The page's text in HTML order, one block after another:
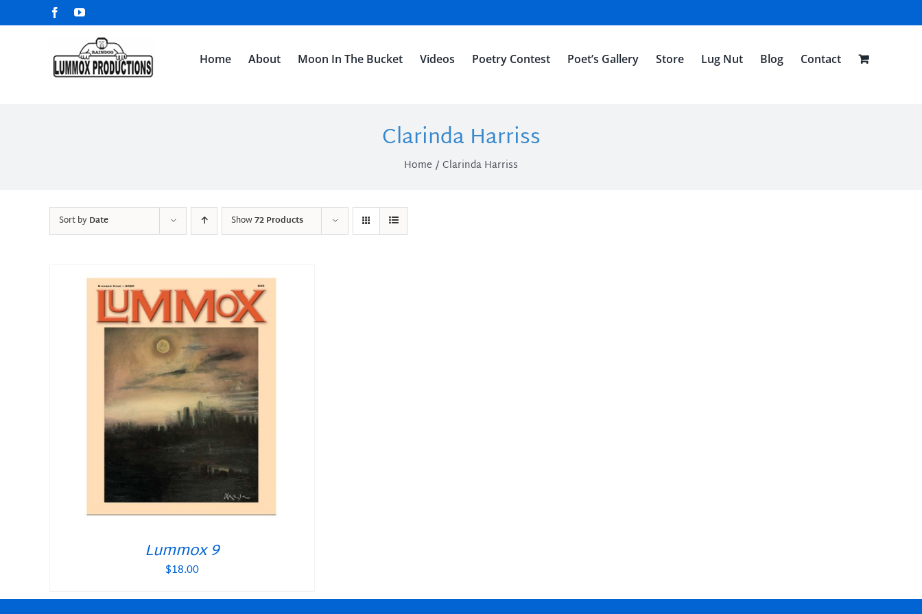
to
FacebookYouTube
Home About Moon In The Bucket Videos Poetry Contest Poet’s Gallery Store Lug Nut Blog Contact
Clarinda Harriss
Home Clarinda Harriss
Sort byDate Show72 Products
Lummox 9
$18.00